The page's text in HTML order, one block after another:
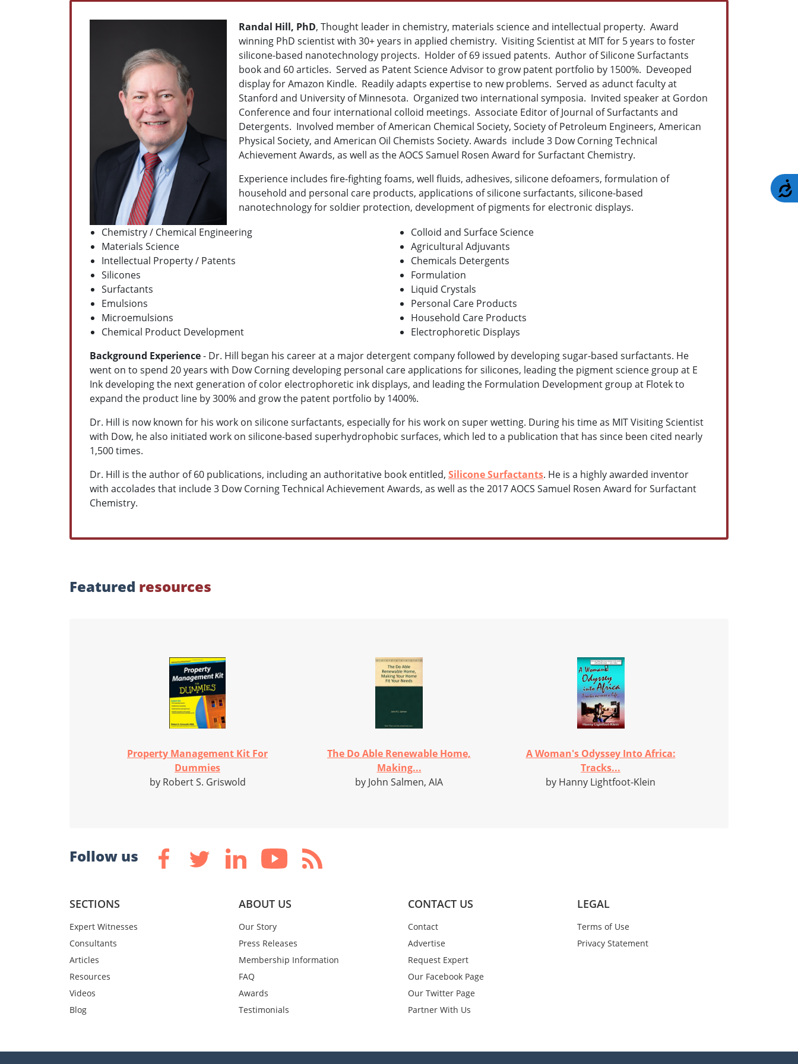
Randal Hill, PhD, Thought leader in chemistry, materials science and intellectual property. Award
winning PhD scientist with 30+ years in applied chemistry. Visiting Scientist at MIT for 5 years to foster
silicone-based nanotechnology projects. Holder of 69 issued patents. Author of Silicone Surfactants
book and 60 articles. Served as Patent Science Advisor to grow patent portfolio by 1500%. Deveoped
display for Amazon Kindle. Readily adapts expertise to new problems. Served as adunct faculty at
Stanford and University of Minnesota. Organized two international symposia. Invited speaker at Gordon
Conference and four international colloid meetings. Associate Editor of Journal of Surfactants and
Detergents. Involved member of American Chemical Society, Society of Petroleum Engineers, American
Physical Society, and American Oil Chemists Society. Awards include 3 Dow Corning Technical
Achievement Awards, as well as the AOCS Samuel Rosen Award for Surfactant Chemistry.
Experience includes fire-fighting foams, well fluids, adhesives, silicone defoamers, formulation of
household and personal care products, applications of silicone surfactants, silicone-based
nanotechnology for soldier protection, development of pigments for electronic displays.
Chemistry / Chemical Engineering
Materials Science
Intellectual Property / Patents
Silicones
Surfactants
Emulsions
Microemulsions
Chemical Product Development
Colloid and Surface Science
Agricultural Adjuvants
Chemicals Detergents
Formulation
Liquid Crystals
Personal Care Products
Household Care Products
Electrophoretic Displays
Background Experience- Dr. Hill began his career at a major detergent company followed by developing sugar-based surfactants. He
went on to spend 20 years with Dow Corning developing personal care applications for silicones, leading the pigment science group at E
Ink developing the next generation of color electrophoretic ink displays, and leading the Formulation Development group at Flotek to
expand the product line by 300% and grow the patent portfolio by 1400%.
Dr. Hill is now known for his work on silicone surfactants, especially for his work on super wetting. During his time as MIT Visiting Scientist
with Dow, he also initiated work on silicone-based superhydrophobic surfaces, which led to a publication that has since been cited nearly
1,500 times.
Dr. Hill is the author of 60 publications, including an authoritative book entitled, Silicone Surfactants. He is a highly awarded inventor
with accolades that include 3 Dow Corning Technical Achievement Awards, as well as the 2017 AOCS Samuel Rosen Award for Surfactant
Chemistry.
Featured resources
Property Management Kit For
Dummies
by Robert S. Griswold
The Do Able Renewable Home,
Making...
by John Salmen, AIA
A Woman's Odyssey Into Africa:
Tracks...
by Hanny Lightfoot-Klein
Follow us
SECTIONS
Expert Witnesses
Consultants
Articles
Resources
Videos
Blog
ABOUT US
Our Story
Press Releases
Membership Information
FAQ
Awards
Testimonials
CONTACT US
Contact
Advertise
Request Expert
Our Facebook Page
Our Twitter Page
Partner With Us
LEGAL
Terms of Use
Privacy Statement